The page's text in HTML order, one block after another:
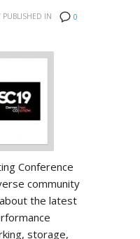
0
PUBLISHED IN
Conference
community
the latest
storage,